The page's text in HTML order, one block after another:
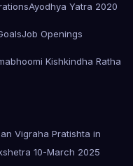
Ayodhya Yatra 2020
Job Openings
Kishkindha Ratha
Vigraha Pratishta in
10-March 2025